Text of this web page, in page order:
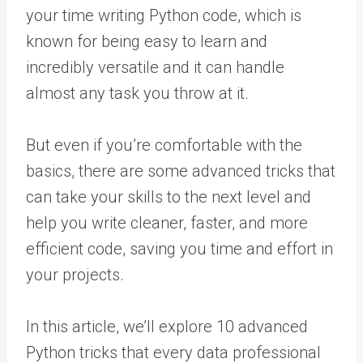
your time writing Python code, which is
known for being easy to learn and
incredibly versatile and it can handle
almost any task you throw at it.
But even if you’re comfortable with the
basics, there are some advanced tricks that
can take your skills to the next level and
help you write cleaner, faster, and more
efficient code, saving you time and effort in
your projects.
In this article, we’ll explore 10 advanced
Python tricks that every data professional